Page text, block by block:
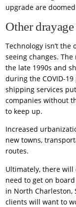
upgrade are
Other
Technology isn’t
seeing changes.
the late 1990s and
during the COVID-
shipping services
companies without
to keep up.
Increased
new towns,
routes.
Ultimately, there will
need to get on
in North Charleston,
clients will want to